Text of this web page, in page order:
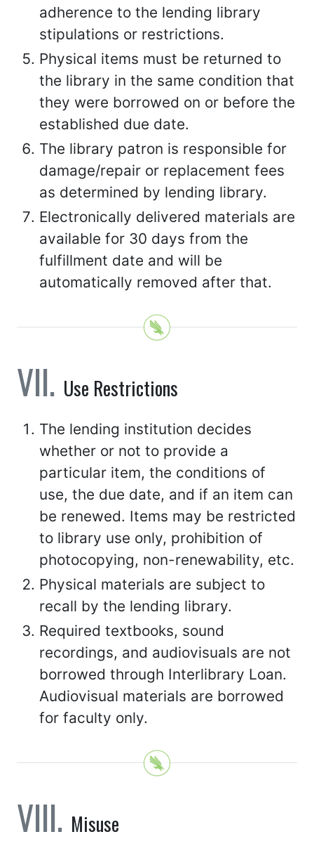
adherence to the lending library
stipulations or restrictions.
Physical items must be returned to
the library in the same condition that
they were borrowed on or before the
established due date.
The library patron is responsible for
damage/repair or replacement fees
as determined by lending library.
Electronically delivered materials are
available for 30 days from the
fulfillment date and will be
automatically removed after that.
Use Restrictions
The lending institution decides
whether or not to provide a
particular item, the conditions of
use, the due date, and if an item can
be renewed. Items may be restricted
to library use only, prohibition of
photocopying, non-renewability, etc.
Physical materials are subject to
recall by the lending library.
Required textbooks, sound
recordings, and audiovisuals are not
borrowed through Interlibrary Loan.
Audiovisual materials are borrowed
for faculty only.
Misuse